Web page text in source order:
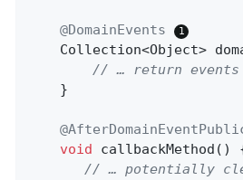
@DomainEvents
Collection<Object>
// … return events
    }
void
callbackMethod ()
// … potentially